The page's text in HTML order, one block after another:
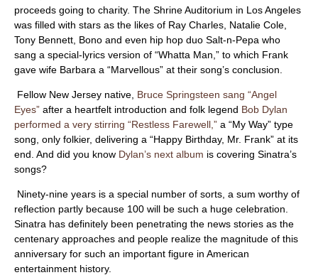
proceeds going to charity. The Shrine Auditorium in Los Angeles
was filled with stars as the likes of Ray Charles, Natalie Cole,
Tony Bennett, Bono and even hip hop duo Salt-n-Pepa who
sang a special-lyrics version of “Whatta Man,” to which Frank
gave wife Barbara a “Marvellous” at their song’s conclusion.
Fellow New Jersey native, Bruce Springsteen sang “Angel
Eyes” after a heartfelt introduction and folk legend Bob Dylan
performed a very stirring “Restless Farewell,” a “My Way” type
song, only folkier, delivering a “Happy Birthday, Mr. Frank” at its
end. And did you know Dylan’s next album is covering Sinatra’s
songs?
Ninety-nine years is a special number of sorts, a sum worthy of
reflection partly because 100 will be such a huge celebration.
Sinatra has definitely been penetrating the news stories as the
centenary approaches and people realize the magnitude of this
anniversary for such an important figure in American
entertainment history.